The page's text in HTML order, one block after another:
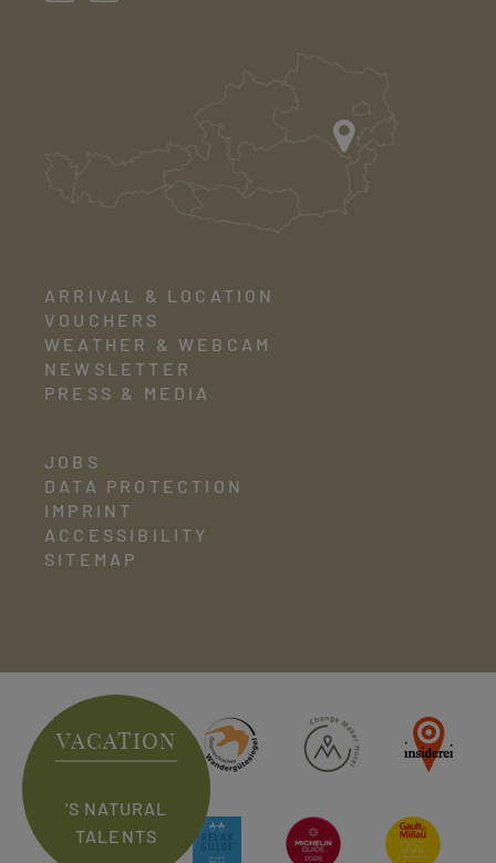
VACATION
'S NATURAL
TALENTS
ARRIVAL & LOCATION
VOUCHERS
WEATHER & WEBCAM
NEWSLETTER
PRESS & MEDIA
JOBS
DATA PROTECTION
IMPRINT
ACCESSIBILITY
SITEMAP